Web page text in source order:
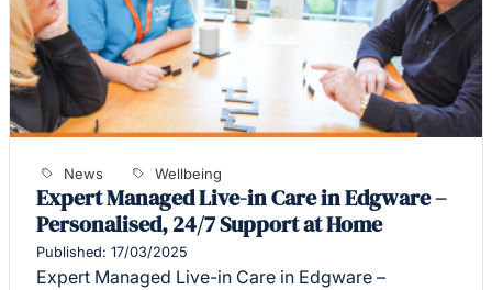
News Wellbeing
Expert Managed Live-in Care in Edgware –
Personalised, 24/7 Support at Home
Published: 17/03/2025
Expert Managed Live-in Care in Edgware –